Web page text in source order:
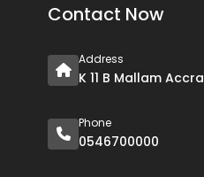
Contact Now
Address
K 11 B Mallam Accra
Phone
0546700000